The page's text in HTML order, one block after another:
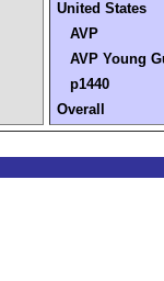
United States
AVP
AVP Young
p1440
Overall